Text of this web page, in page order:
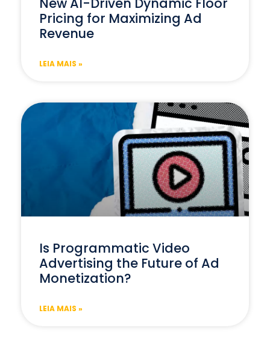
Pricing for Maximizing Ad
Revenue
LEIA MAIS »
Is Programmatic Video
Advertising the Future of Ad
Monetization?
LEIA MAIS »